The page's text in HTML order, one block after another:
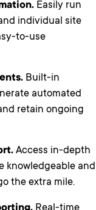
Easily run
individual site
to-use
Built-in
automated
retain ongoing
Access in-depth
knowledgeable and
the extra mile.